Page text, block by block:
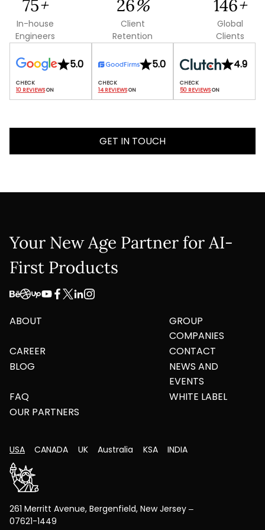
137+
In-house
Engineers
48%
Client
Retention
268+
Global
Clients
5.0
10 REVIEWS ON
5.0
CHECK
14 REVIEWS ON
4.9
50 REVIEWS ON
GET IN TOUCH
Your New Age Partner for AI-
First Products
ABOUT
GROUP
COMPANIES
CAREER
CONTACT
BLOG
NEWS AND
EVENTS
FAQ
WHITE LABEL
OUR PARTNERS
USA
261 Merritt Avenue, Bergenfield, New Jersey –
07621-1449
CANADA UK Australia KSA INDIA